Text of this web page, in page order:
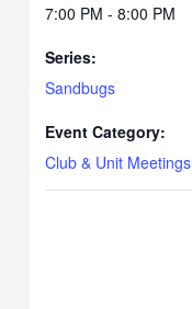
7:00 PM - 8:00 PM
Series:
Sandbugs
Event Category:
Club & Unit Meetings